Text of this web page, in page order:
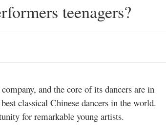
teenagers?
and the core of its dancers are in
classical Chinese dancers in the world.
for remarkable young artists.